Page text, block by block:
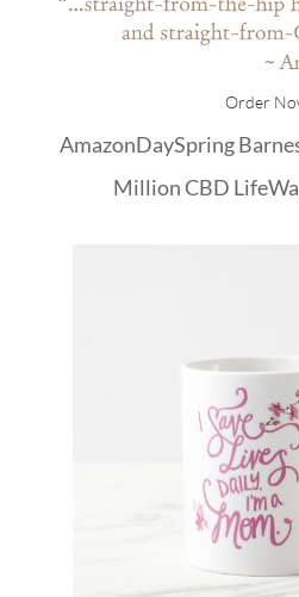
Order
AmazonDaySpring
Million CBD